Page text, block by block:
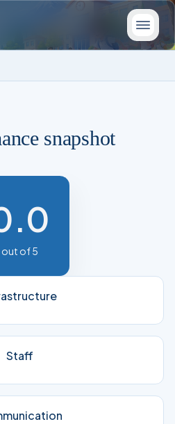
snapshot
out of 5
Staff